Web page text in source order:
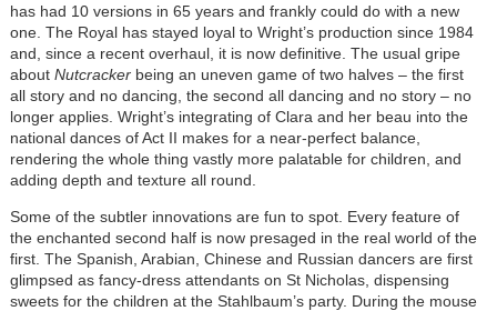
has had 10 versions in 65 years and frankly could do with a new
one. The Royal has stayed loyal to Wright’s production since 1984
and, since a recent overhaul, it is now definitive. The usual gripe
about Nutcrackerbeing an uneven game of two halves – the first
all story and no dancing, the second all dancing and no story – no
longer applies. Wright’s integrating of Clara and her beau into the
national dances of Act II makes for a near-perfect balance,
rendering the whole thing vastly more palatable for children, and
adding depth and texture all round.
Some of the subtler innovations are fun to spot. Every feature of
the enchanted second half is now presaged in the real world of the
first. The Spanish, Arabian, Chinese and Russian dancers are first
glimpsed as fancy-dress attendants on St Nicholas, dispensing
sweets for the children at the Stahlbaum’s party. During the mouse